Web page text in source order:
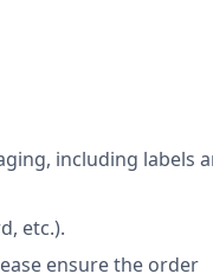
including labels
etc.).
ensure the order